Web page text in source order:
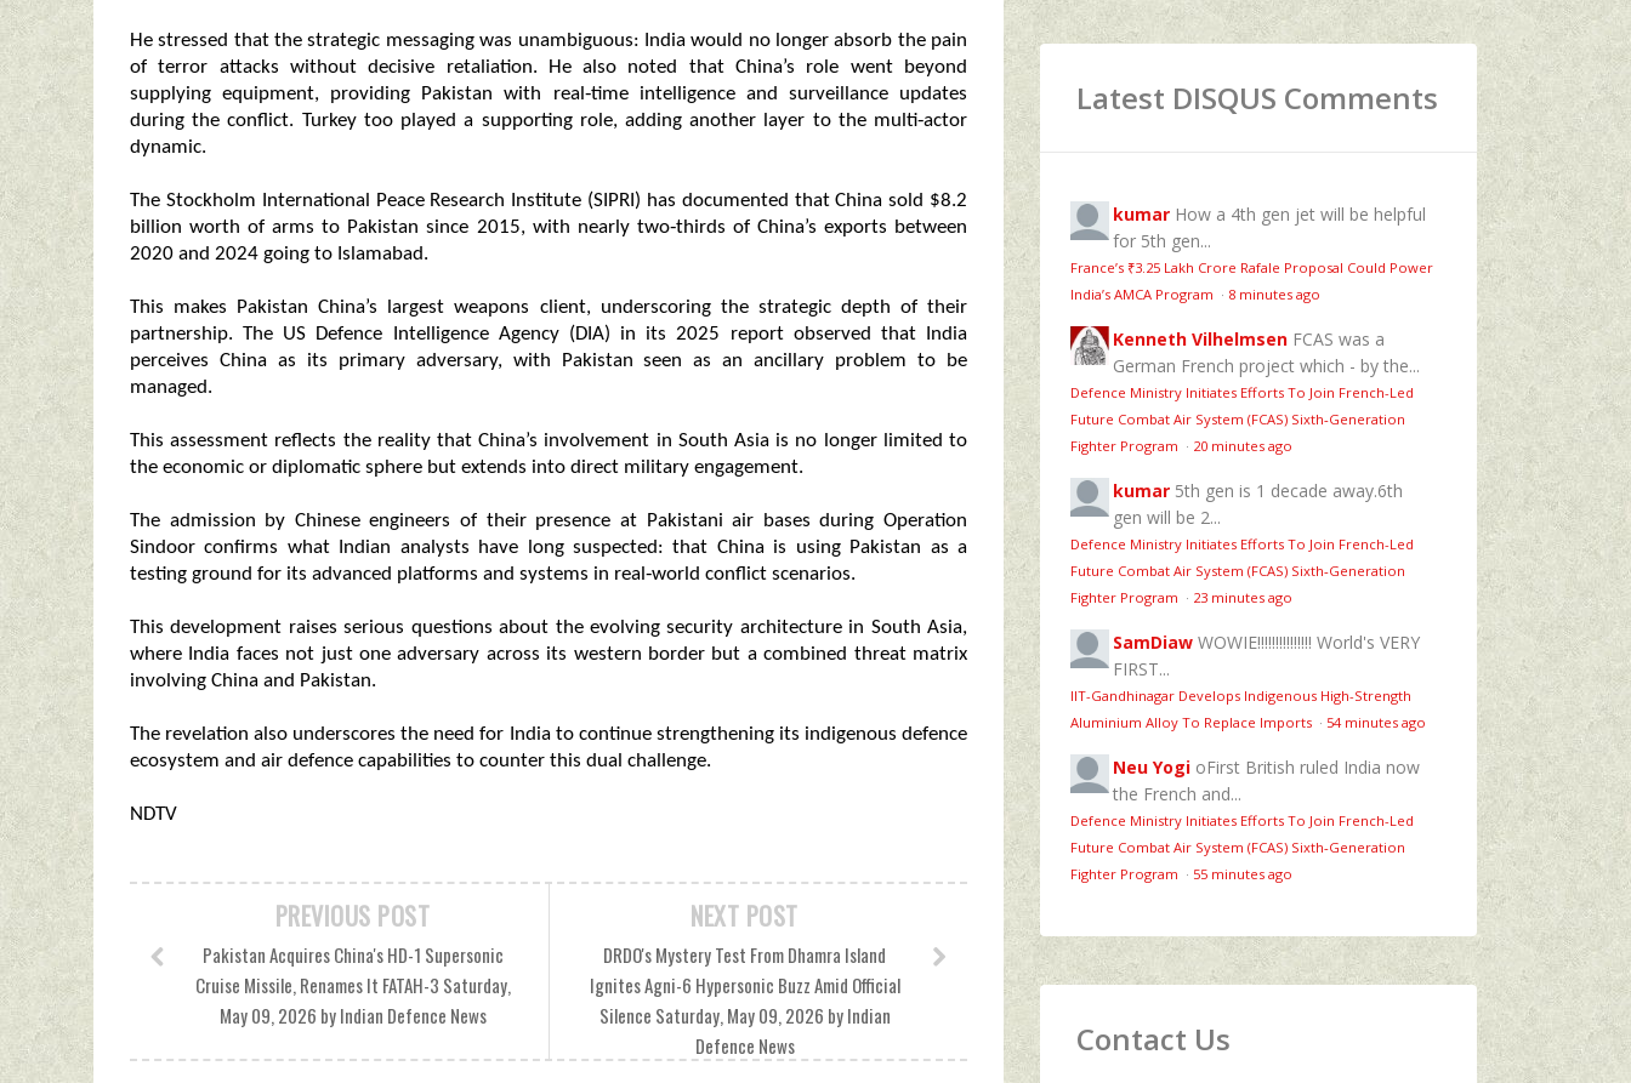
He stressed that the strategic messaging was unambiguous: India would no longer absorb the pain
of terror attacks without decisive retaliation. He also noted that China’s role went beyond
supplying equipment, providing Pakistan with real‑time intelligence and surveillance updates
during the conflict. Turkey too played a supporting role, adding another layer to the multi‑actor
dynamic.
The Stockholm International Peace Research Institute (SIPRI) has documented that China sold $8.2
billion worth of arms to Pakistan since 2015, with nearly two‑thirds of China’s exports between
2020 and 2024 going to Islamabad.
This makes Pakistan China’s largest weapons client, underscoring the strategic depth of their
partnership. The US Defence Intelligence Agency (DIA) in its 2025 report observed that India
perceives China as its primary adversary, with Pakistan seen as an ancillary problem to be
managed.
This assessment reflects the reality that China’s involvement in South Asia is no longer limited to
the economic or diplomatic sphere but extends into direct military engagement.
The admission by Chinese engineers of their presence at Pakistani air bases during Operation
Sindoor confirms what Indian analysts have long suspected: that China is using Pakistan as a
testing ground for its advanced platforms and systems in real‑world conflict scenarios.
This development raises serious questions about the evolving security architecture in South Asia,
where India faces not just one adversary across its western border but a combined threat matrix
involving China and Pakistan.
The revelation also underscores the need for India to continue strengthening its indigenous defence
ecosystem and air defence capabilities to counter this dual challenge.
NDTV
NEXT POST
DRDO's Mystery Test From Dhamra Island
Ignites Agni-6 Hypersonic Buzz Amid Official
Silence Saturday, May 09, 2026 by Indian
Defence News
PREVIOUS POST
Pakistan Acquires China's HD-1 Supersonic
Cruise Missile, Renames It FATAH-3 Saturday,
May 09, 2026 by Indian Defence News
Latest DISQUS Comments
kumar How a 4th gen jet will be helpful
for 5th gen...
France’s ₹3.25 Lakh Crore Rafale Proposal Could Power
India’s AMCA Program · 8 minutes ago
Kenneth Vilhelmsen FCAS was a
German French project which - by the...
Defence Ministry Initiates Efforts To Join French-Led
Future Combat Air System (FCAS) Sixth‑Generation
Fighter Program · 20 minutes ago
kumar 5th gen is 1 decade away.6th
gen will be 2...
Defence Ministry Initiates Efforts To Join French-Led
Future Combat Air System (FCAS) Sixth‑Generation
Fighter Program · 23 minutes ago
SamDiaw WOWIE!!!!!!!!!!!!!!! World's VERY
FIRST...
IIT-Gandhinagar Develops Indigenous High-Strength
Aluminium Alloy To Replace Imports · 54 minutes ago
Neu Yogi oFirst British ruled India now
the French and...
Defence Ministry Initiates Efforts To Join French-Led
Future Combat Air System (FCAS) Sixth‑Generation
Fighter Program · 55 minutes ago
Contact Us